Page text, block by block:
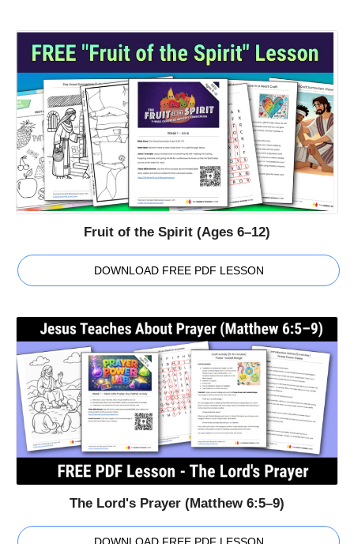
Fruit of the Spirit (Ages 6–12)
DOWNLOAD FREE PDF LESSON
The Lord's Prayer (Matthew 6:5–9)